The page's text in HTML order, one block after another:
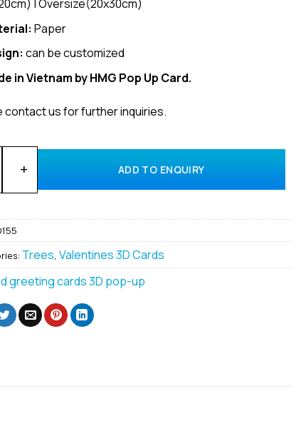
| Oversize(20x30cm)
Paper
can be customized
in Vietnam by HMG Pop Up Card.
contact us for further inquiries.
3D Pop-Up Cards for Valentine Cards Supplier quantity
ADD TO ENQUIRY
Trees, Valentines 3D Cards
greeting cards 3D pop-up